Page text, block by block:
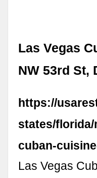
Las Vegas
NW 53rd St,
https://
states/
cuban-
Las Vegas